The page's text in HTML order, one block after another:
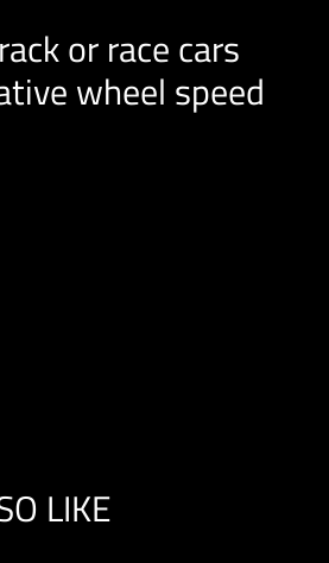
or race cars
wheel speed
LIKE